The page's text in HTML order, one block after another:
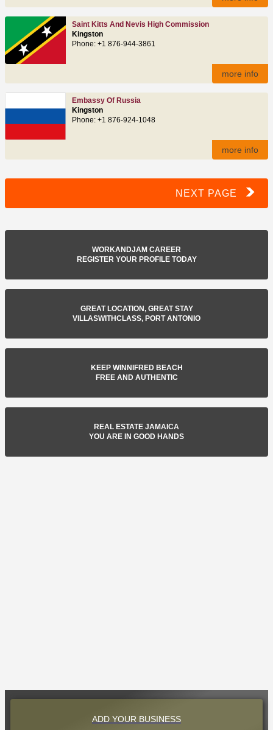
Saint Kitts And Nevis High Commission
Kingston
Phone: +1 876-944-3861
more info
Embassy Of Russia
Kingston
Phone: +1 876-924-1048
more info
NEXT PAGE
WORKANDJAM CAREER
REGISTER YOUR PROFILE TODAY
GREAT LOCATION, GREAT STAY
VILLASWITHCLASS, PORT ANTONIO
KEEP WINNIFRED BEACH
FREE AND AUTHENTIC
REAL ESTATE JAMAICA
YOU ARE IN GOOD HANDS
ADD YOUR BUSINESS